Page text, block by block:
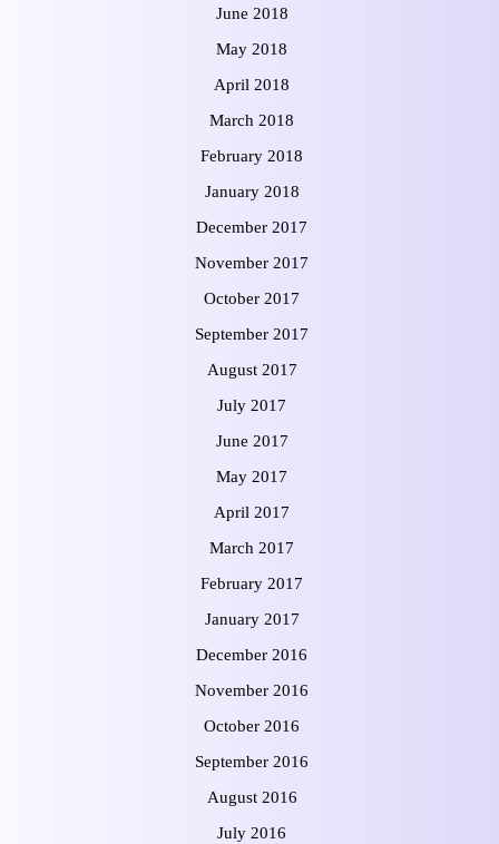
June 2018
May 2018
April 2018
March 2018
February 2018
January 2018
December 2017
November 2017
October 2017
September 2017
August 2017
July 2017
June 2017
May 2017
April 2017
March 2017
February 2017
January 2017
December 2016
November 2016
October 2016
September 2016
August 2016
July 2016